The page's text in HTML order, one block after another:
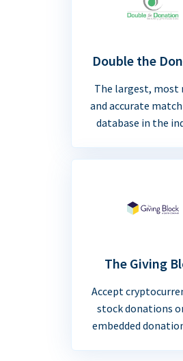
Double the
The largest, most
and accurate
database in the
The Giving
Accept
stock donations
embedded